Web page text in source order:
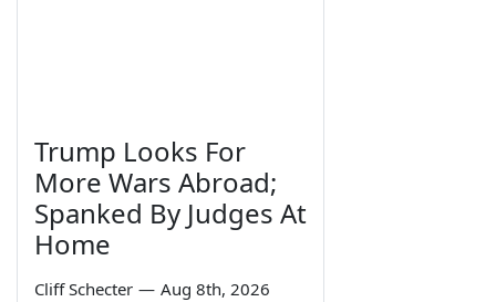
Trump Looks For
More Wars Abroad;
Spanked By Judges At
Home
Cliff Schecter — Aug 8th, 2026